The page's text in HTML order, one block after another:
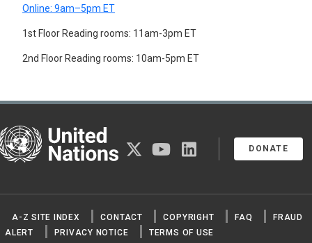
Online: 9am–5pm ET
1st Floor Reading rooms: 11am-3pm ET
2nd Floor Reading rooms: 10am-5pm ET
Nations
DONATE
twitter youtubelinkedin
A-Z SITE INDEX CONTACT COPYRIGHT FAQ
FRAUD
ALERT
PRIVACY NOTICE TERMS OF USE